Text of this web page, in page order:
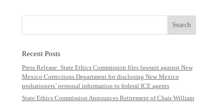
Recent Posts
Press Release: State Ethics Commission files lawsuit against New
Mexico Corrections Department for disclosing New Mexico
probationers’ personal information to federal ICE agents
State Ethics Commission Announces Retirement of Chair William